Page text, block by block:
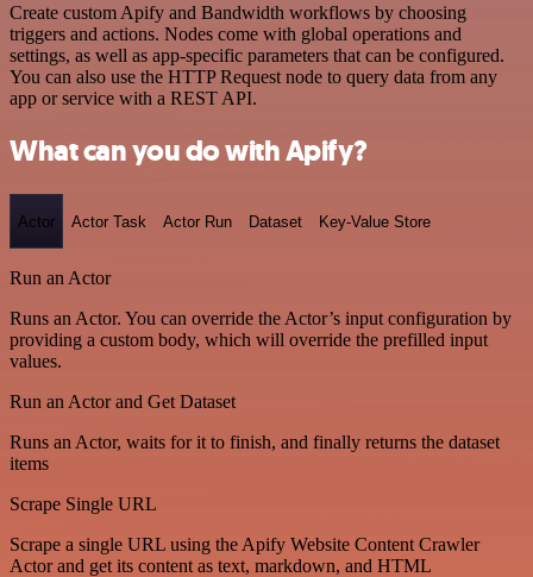
Create custom Apify and Bandwidth workflows by choosing
triggers and actions. Nodes come with global operations and
settings, as well as app-specific parameters that can be configured.
You can also use the HTTP Request node to query data from any
app or service with a REST API.
What can you do with Apify?
Actor Actor Task Actor Run Dataset Key-Value Store
Run an Actor
Runs an Actor. You can override the Actor’s input configuration by
providing a custom body, which will override the prefilled input
values.
Run an Actor and Get Dataset
Runs an Actor, waits for it to finish, and finally returns the dataset
items
Scrape Single URL
Scrape a single URL using the Apify Website Content Crawler
Actor and get its content as text, markdown, and HTML